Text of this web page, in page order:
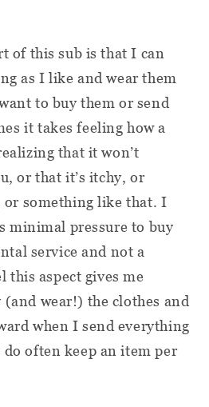
of this sub is that I can
as I like and wear them
to buy them or send
it takes feeling how a
that it won’t
or that it’s itchy, or
or something like that. I
minimal pressure to buy
service and not a
this aspect gives me
wear!) the clothes and
when I send everything
often keep an item per